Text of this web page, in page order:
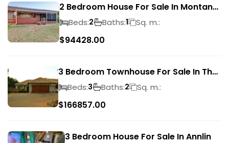
2 Bedroom House For Sale In Montana
ParkBeds:2 Baths:1 Sq. m.:
$94428.00
3 Bedroom Townhouse For Sale In The
Wilds
Beds:3 Baths:2 Sq. m.:
$166857.00
3 Bedroom House For Sale In Annlin